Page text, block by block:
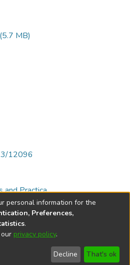
MB)
12096
and Practica
© 2002-2026
Send
Feedback
Help
personal information for the
Preferences,
.
privacy policy.
Decline That's ok